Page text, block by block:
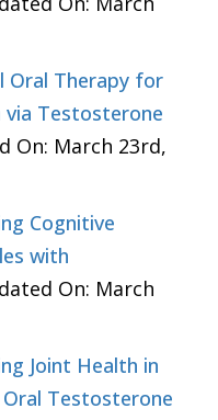
Oral Therapy for
via Testosterone
On: March 23rd,
Cognitive
with
On: March
Joint Health in
Testosterone